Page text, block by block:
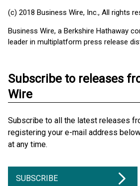
(c) 2018 Business Wire, Inc., All rights
Business Wire, a Berkshire Hathaway
leader in multiplatform press release
Subscribe to releases
Wire
Subscribe to all the latest releases
registering your e-mail address
at any time.
SUBSCRIBE